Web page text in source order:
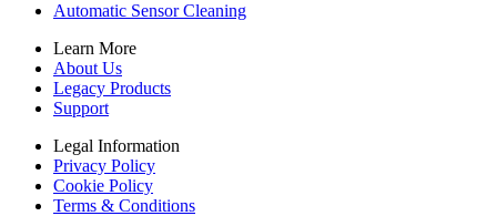
Automatic Sensor Cleaning
Learn More
About Us
Legacy Products
Support
Legal Information
Privacy Policy
Cookie Policy
Terms & Conditions